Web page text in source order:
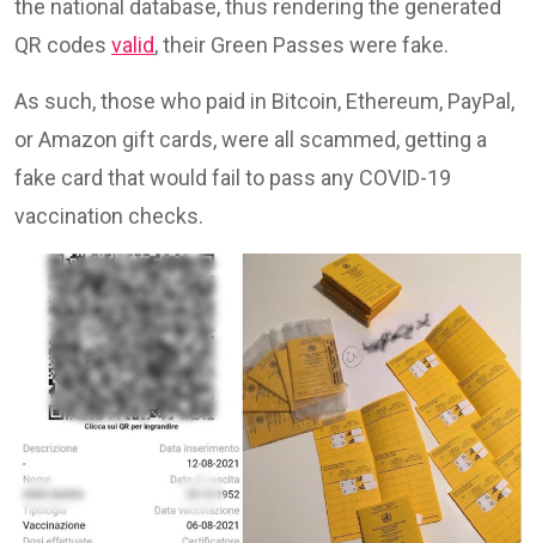
the national database, thus rendering the generated
QR codes valid, their Green Passes were fake.
As such, those who paid in Bitcoin, Ethereum, PayPal,
or Amazon gift cards, were all scammed, getting a
fake card that would fail to pass any COVID-19
vaccination checks.